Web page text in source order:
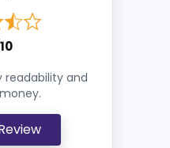
readability and